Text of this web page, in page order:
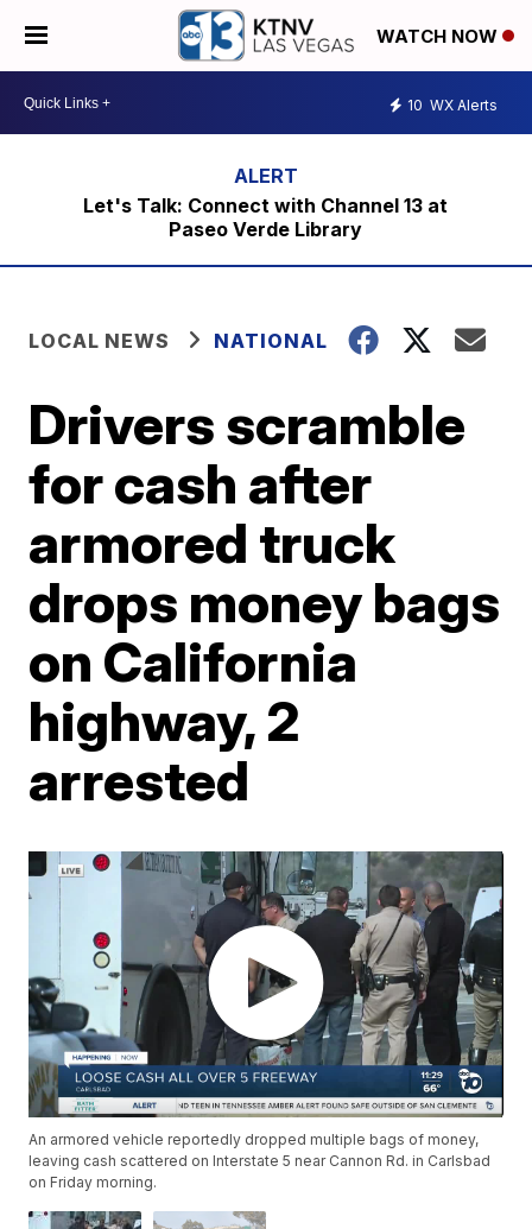
WATCH NOW
10 WX Alerts
Let's Talk: Connect with Channel 13 at
Paseo Verde Library
LOCAL NEWS NATIONAL
Drivers scramble
for cash after
armored truck
drops money bags
on California
highway, 2
arrested
An armored vehicle reportedly dropped multiple bags of money,
leaving cash scattered on Interstate 5 near Cannon Rd. in Carlsbad
on Friday morning.